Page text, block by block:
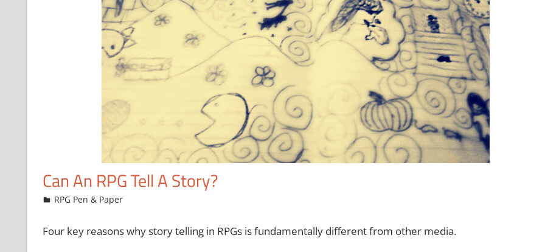
Can An RPG Tell A Story?
September 16, 2016
Chris
RPG Pen & Paper
Four key reasons why story telling in RPGs is fundamentally different from other media.